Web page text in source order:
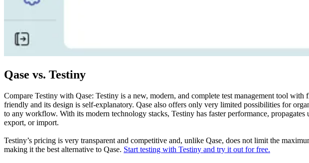
Qase vs. Testiny
Compare Testiny with Qase: Testiny is a new, modern, and complete test management tool
friendly and its design is self-explanatory. Qase also offers only very limited possibilities for
to any workflow. With its modern technology stacks, Testiny has faster performance,
export, or import.
Testiny’s pricing is very transparent and competitive and, unlike Qase, does not limit the
making it the best alternative to Qase. Start testing with Testiny and try it out for free.